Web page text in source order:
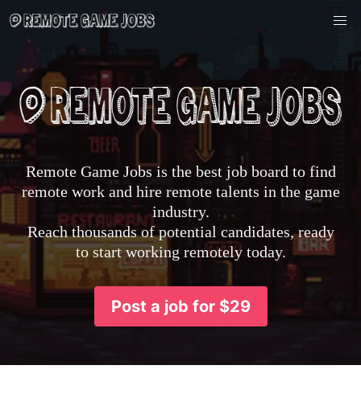
Remote Game Jobs is the best job board to find
remote work and hire remote talents in the game
industry.
Reach thousands of potential candidates, ready
to start working remotely today.
Post a job for $29